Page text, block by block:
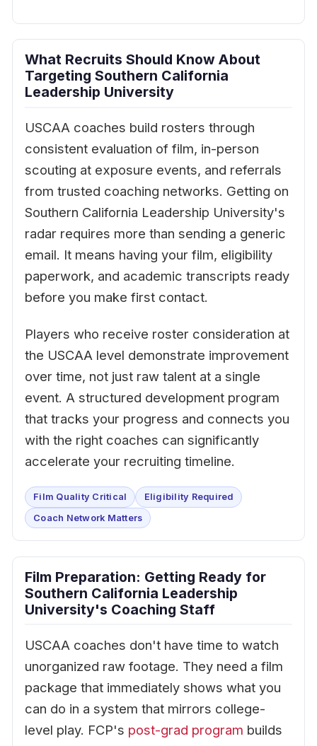
What Recruits Should Know About
Targeting Southern California
Leadership University
USCAA coaches build rosters through
consistent evaluation of film, in-person
scouting at exposure events, and referrals
from trusted coaching networks. Getting on
Southern California Leadership University's
radar requires more than sending a generic
email. It means having your film, eligibility
paperwork, and academic transcripts ready
before you make first contact.
Players who receive roster consideration at
the USCAA level demonstrate improvement
over time, not just raw talent at a single
event. A structured development program
that tracks your progress and connects you
with the right coaches can significantly
accelerate your recruiting timeline.
Film Quality Critical
Eligibility Required
Coach Network Matters
Film Preparation: Getting Ready for
Southern California Leadership
University's Coaching Staff
USCAA coaches don't have time to watch
unorganized raw footage. They need a film
package that immediately shows what you
can do in a system that mirrors college-
level play. FCP's post-grad program builds